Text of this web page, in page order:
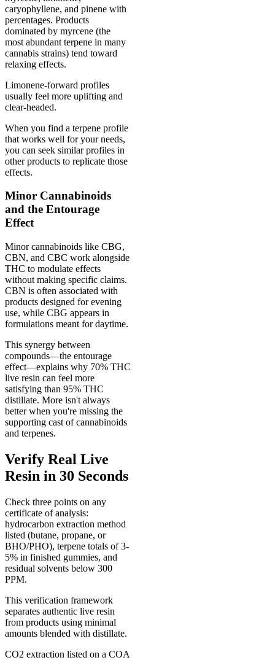
caryophyllene, and pinene with
percentages. Products
dominated by myrcene (the
most abundant terpene in many
cannabis strains) tend toward
relaxing effects.
Limonene-forward profiles
usually feel more uplifting and
clear-headed.
When you find a terpene profile
that works well for your needs,
you can seek similar profiles in
other products to replicate those
effects.
Minor Cannabinoids
and the Entourage
Effect
Minor cannabinoids like CBG,
CBN, and CBC work alongside
THC to modulate effects
without making specific claims.
CBN is often associated with
products designed for evening
use, while CBG appears in
formulations meant for daytime.
This synergy between
compounds—the entourage
effect—explains why 70% THC
live resin can feel more
satisfying than 95% THC
distillate. More isn't always
better when you're missing the
supporting cast of cannabinoids
and terpenes.
Verify Real Live
Resin in 30 Seconds
Check three points on any
certificate of analysis:
hydrocarbon extraction method
listed (butane, propane, or
BHO/PHO), terpene totals of 3-
5% in finished gummies, and
residual solvents below 300
PPM.
This verification framework
separates authentic live resin
from products using minimal
amounts blended with distillate.
CO2 extraction listed on a COA